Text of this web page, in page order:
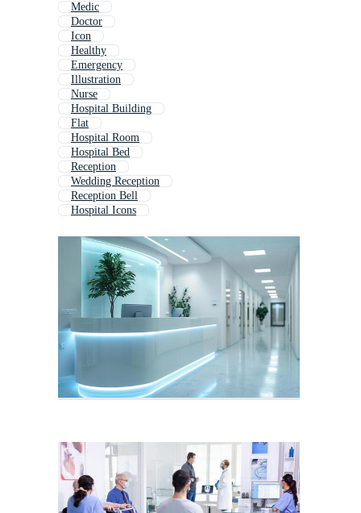
Medic
Doctor
Icon
Healthy
Emergency
Illustration
Nurse
Hospital Building
Flat
Hospital Room
Hospital Bed
Reception
Wedding Reception
Reception Bell
Hospital Icons